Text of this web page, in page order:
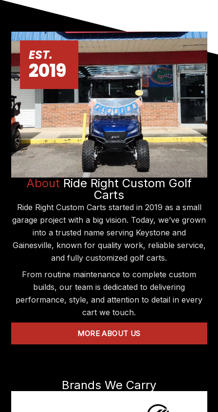
EST.
2019
About Ride Right Custom Golf
Carts
Ride Right Custom Carts started in 2019 as a small
garage project with a big vision. Today, we’ve grown
into a trusted name serving Keystone and
Gainesville, known for quality work, reliable service,
and fully customized golf carts.
From routine maintenance to complete custom
builds, our team is dedicated to delivering
performance, style, and attention to detail in every
cart we touch.
MORE ABOUT US
Brands We Carry